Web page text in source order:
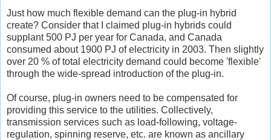
Just how much flexible demand can the plug-in hybrid
create? Consider that I claimed plug-in hybrids could
supplant 500 PJ per year for Canada, and Canada
consumed about 1900 PJ of electricity in 2003. Then slightly
over 20 % of total electricity demand could become 'flexible'
through the wide-spread introduction of the plug-in.
Of course, plug-in owners need to be compensated for
providing this service to the utilities. Collectively,
transmission services such as load-following, voltage-
regulation, spinning reserve, etc. are known as ancillary